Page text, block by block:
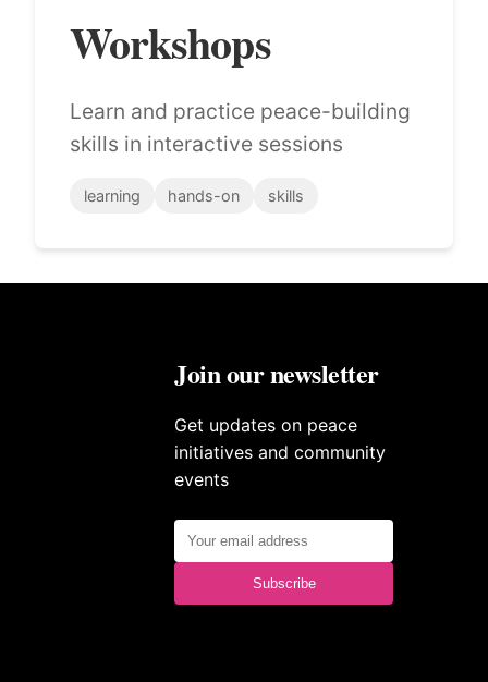
Workshops
Learn and practice peace-building
skills in interactive sessions
learning hands-on skills
Join our newsletter
Get updates on peace
initiatives and community
events
Subscribe